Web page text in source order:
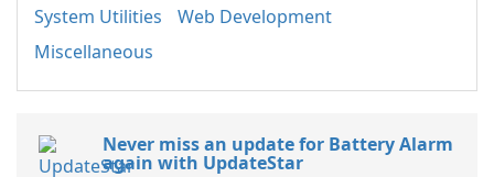
System Utilities
Web Development
Miscellaneous
Never miss an update for Battery Alarm
again with UpdateStar